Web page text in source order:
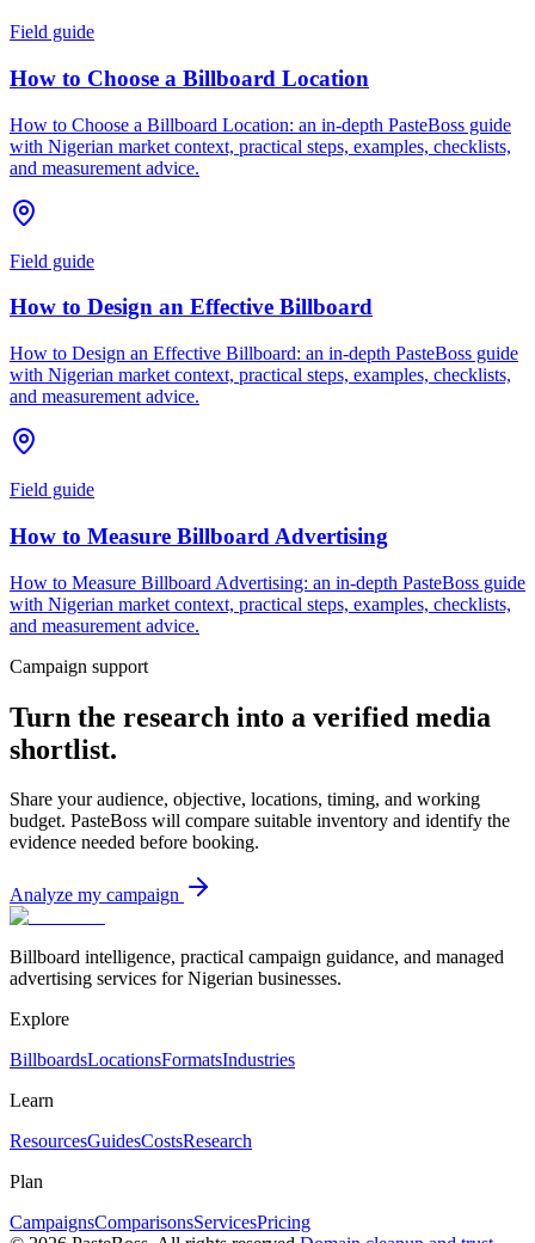
Field guide
How to Choose a Billboard Location
How to Choose a Billboard Location: an in-depth PasteBoss guide
with Nigerian market context, practical steps, examples, checklists,
and measurement advice.
Field guide
How to Design an Effective Billboard
How to Design an Effective Billboard: an in-depth PasteBoss guide
with Nigerian market context, practical steps, examples, checklists,
and measurement advice.
Field guide
How to Measure Billboard Advertising
How to Measure Billboard Advertising: an in-depth PasteBoss guide
with Nigerian market context, practical steps, examples, checklists,
and measurement advice.
Campaign support
Turn the research into a verified media
shortlist.
Share your audience, objective, locations, timing, and working
budget. PasteBoss will compare suitable inventory and identify the
evidence needed before booking.
Analyze my campaign
Billboard intelligence, practical campaign guidance, and managed
advertising services for Nigerian businesses.
Explore
BillboardsLocationsFormatsIndustries
Learn
ResourcesGuidesCostsResearch
Plan
CampaignsComparisonsServicesPricing